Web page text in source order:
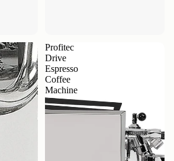
Profitec
Drive
Espresso
Coffee
Machine